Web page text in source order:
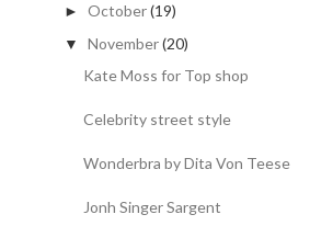
► October(19)
▼ November(20)
Kate Moss for Top shop
Celebrity street style
Wonderbra by Dita Von Teese
Jonh Singer Sargent